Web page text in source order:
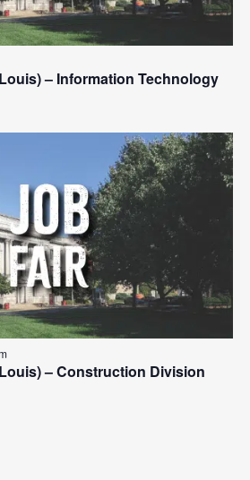
– Information Technology
– Construction Division